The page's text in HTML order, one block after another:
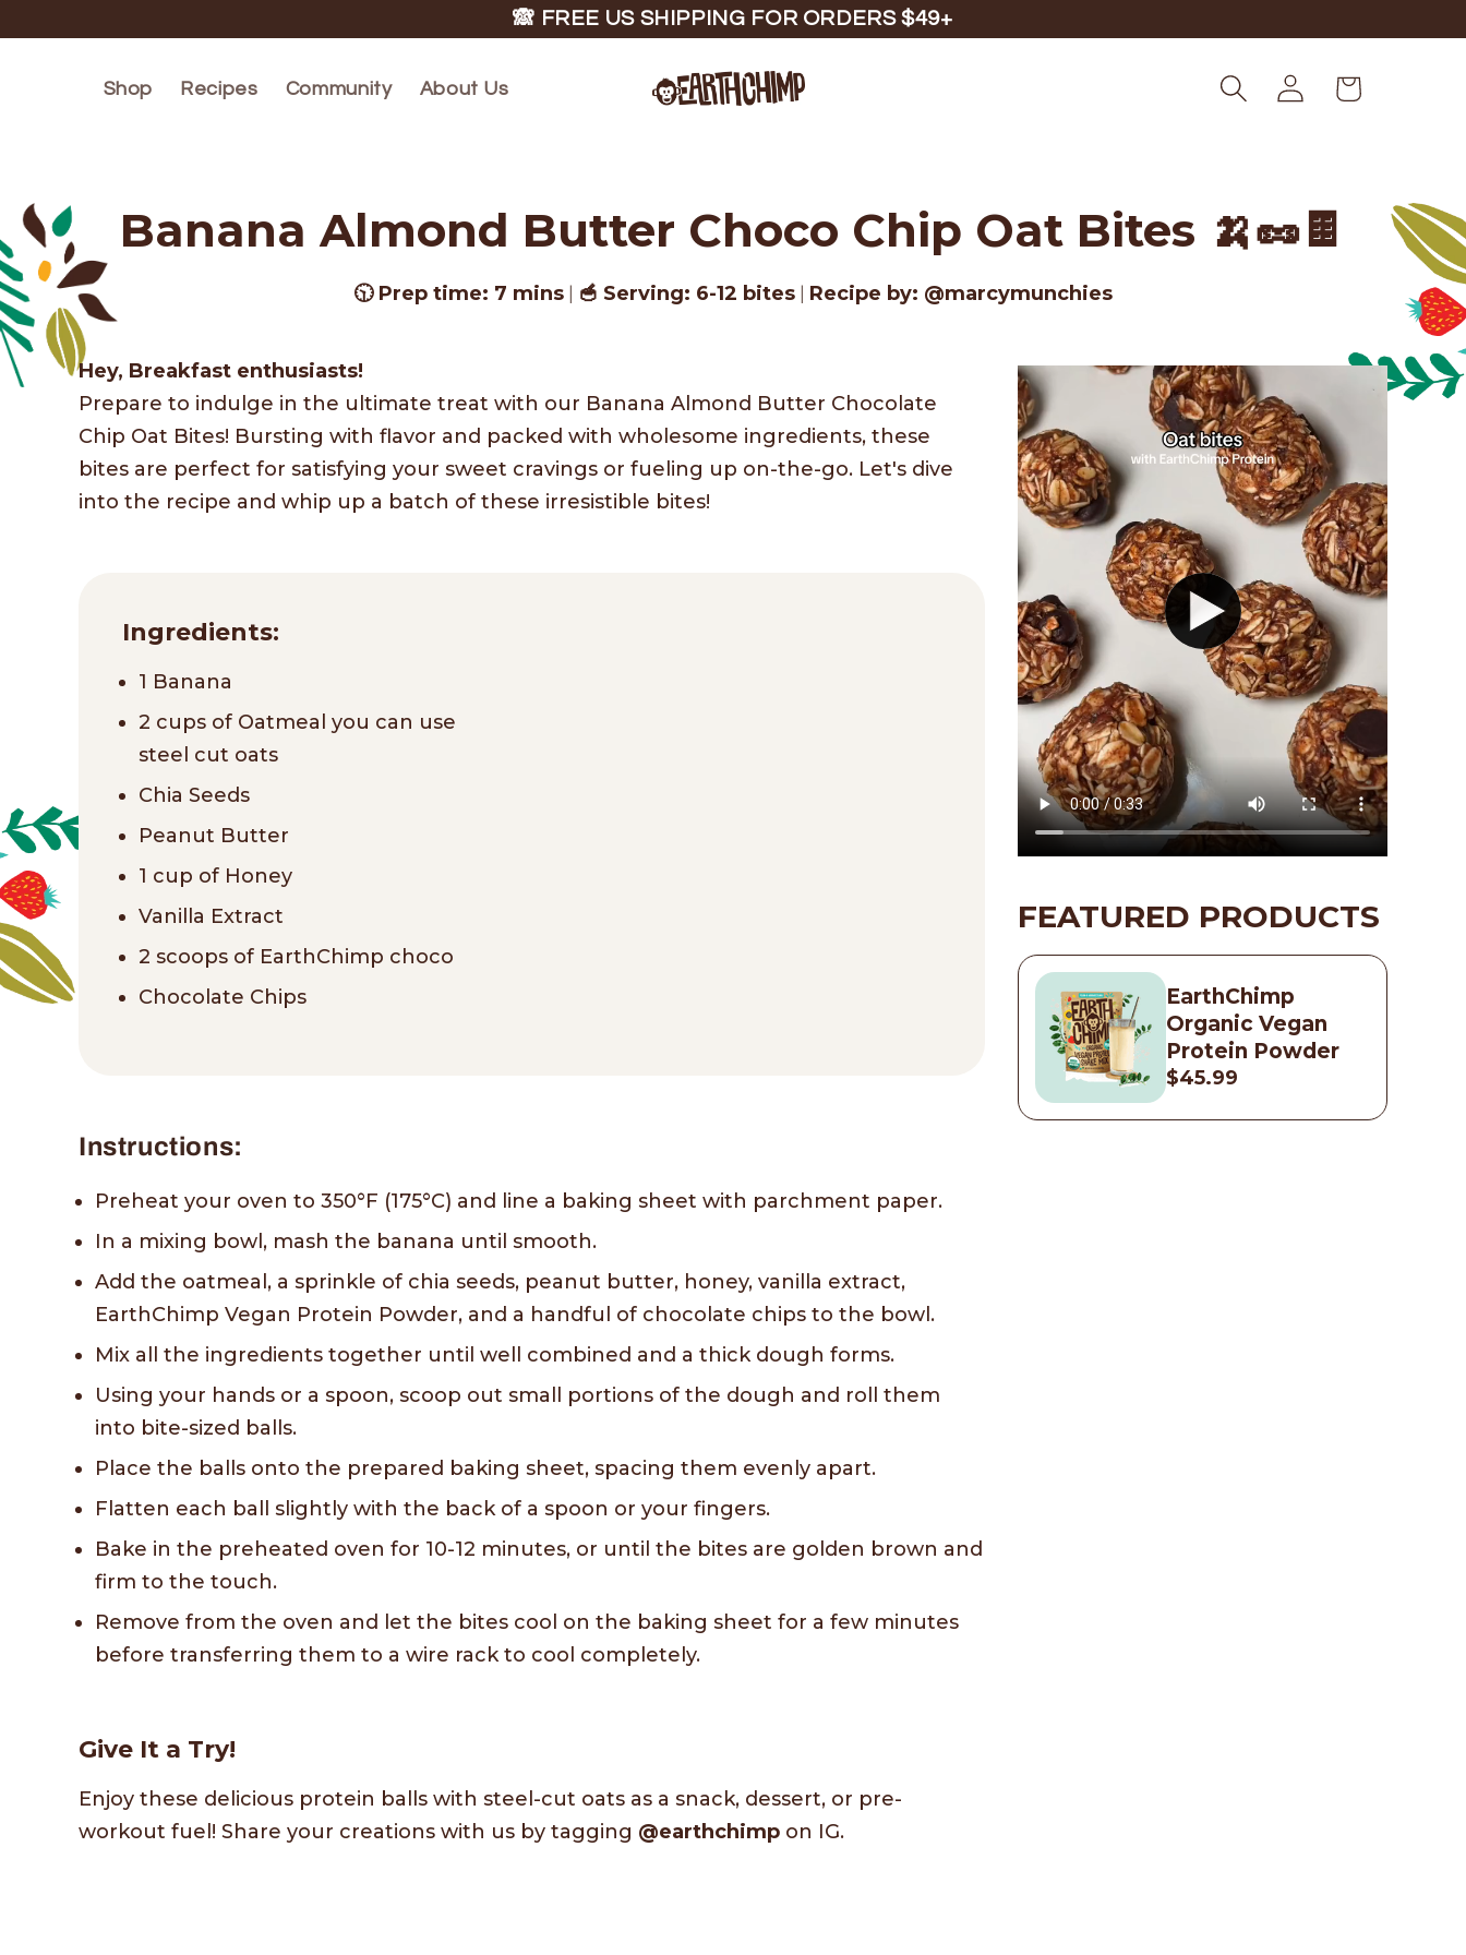
content
🙈 FREE US SHIPPING FOR ORDERS $49+
Shop Recipes Community About Us
Log
in
Cart
Banana Almond Butter Choco Chip Oat Bites 🍌🥜🍫
🕥 Prep time: 7 mins 🥣 Serving: 6-12 bites Recipe by: @marcymunchies
Hey, Breakfast enthusiasts!
Prepare to indulge in the ultimate treat with our Banana Almond Butter Chocolate
Chip Oat Bites! Bursting with flavor and packed with wholesome ingredients, these
bites are perfect for satisfying your sweet cravings or fueling up on-the-go. Let's dive
into the recipe and whip up a batch of these irresistible bites!
Ingredients:
1 Banana
2 cups of Oatmeal you can use
steel cut oats
Chia Seeds
Peanut Butter
1 cup of Honey
Vanilla Extract
2 scoops of EarthChimp choco
Chocolate Chips
Instructions:
Preheat your oven to 350°F (175°C) and line a baking sheet with parchment paper.
In a mixing bowl, mash the banana until smooth.
Add the oatmeal, a sprinkle of chia seeds, peanut butter, honey, vanilla extract,
EarthChimp Vegan Protein Powder, and a handful of chocolate chips to the bowl.
Mix all the ingredients together until well combined and a thick dough forms.
Using your hands or a spoon, scoop out small portions of the dough and roll them
into bite-sized balls.
Place the balls onto the prepared baking sheet, spacing them evenly apart.
Flatten each ball slightly with the back of a spoon or your fingers.
Bake in the preheated oven for 10-12 minutes, or until the bites are golden brown and
firm to the touch.
Remove from the oven and let the bites cool on the baking sheet for a few minutes
before transferring them to a wire rack to cool completely.
Give It a Try!
Enjoy these delicious protein balls with steel-cut oats as a snack, dessert, or pre-
workout fuel! Share your creations with us by tagging @earthchimp on IG.
FEATURED PRODUCTS
EarthChimp
Organic Vegan
Protein Powder
$45.99